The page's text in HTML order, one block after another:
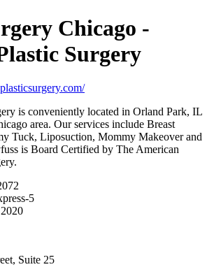
Chicago -
Surgery
is conveniently located in Orland Park, IL
area. Our services include Breast
Tuck, Liposuction, Mommy Makeover and
is Board Certified by The American
5
Suite 25